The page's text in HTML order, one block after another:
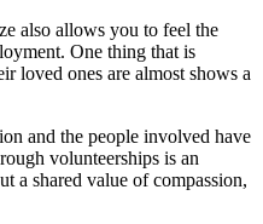
also allows you to feel the
One thing that is
loved ones are almost shows a
and the people involved have
volunteerships is an
a shared value of compassion,